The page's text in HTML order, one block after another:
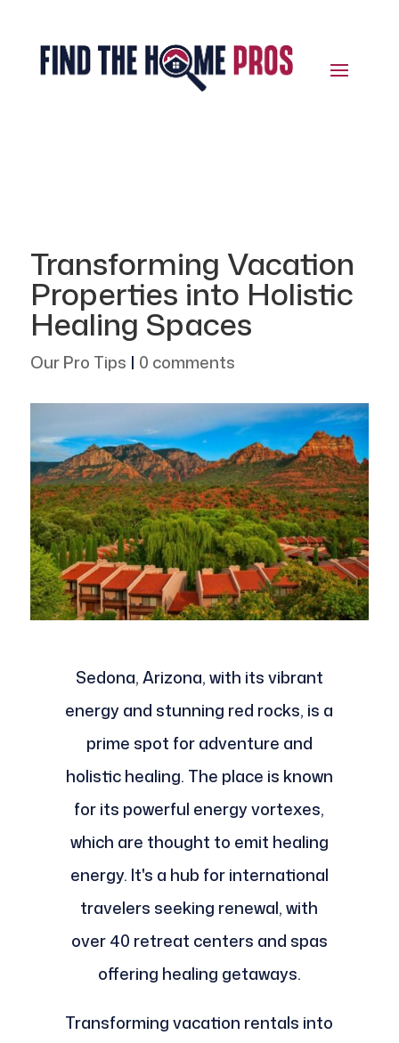
Transforming Vacation
Properties into Holistic
Healing Spaces
Our Pro Tips | 0 comments
Sedona, Arizona, with its vibrant
energy and stunning red rocks, is a
prime spot for adventure and
holistic healing. The place is known
for its powerful energy vortexes,
which are thought to emit healing
energy. It's a hub for international
travelers seeking renewal, with
over 40 retreat centers and spas
offering healing getaways.
Transforming vacation rentals into